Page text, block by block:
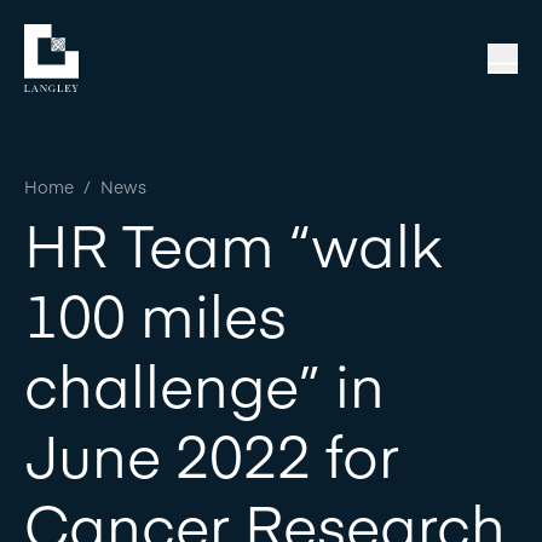
Home / News
HR Team “walk
100 miles
challenge” in
June 2022 for
Cancer Research